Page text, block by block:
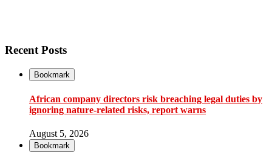
Recent Posts
Bookmark
African company directors risk breaching legal duties by
ignoring nature-related risks, report warns
August 5, 2026
Bookmark